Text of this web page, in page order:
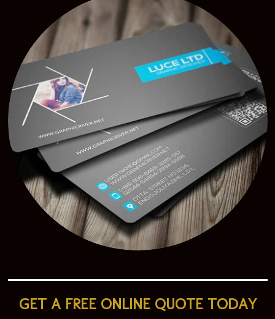
GET A FREE ONLINE QUOTE TODAY